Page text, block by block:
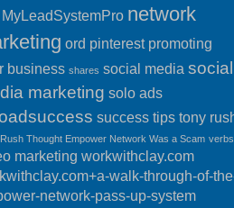
MyLeadSystemPro network
ord pinterest promoting
business shares social media social
marketing solo ads
success tips tony
Thought Empower Network Was a Scam verbs
marketing workwithclay.com
walk-through-of-
network-pass-up-system